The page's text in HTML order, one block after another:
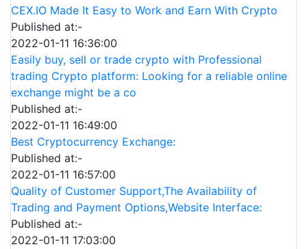
CEX.IO Made It Easy to Work and Earn With Crypto
Published at:-
2022-01-11 16:36:00
Easily buy, sell or trade crypto with Professional
trading Crypto platform: Looking for a reliable online
exchange might be a co
Published at:-
2022-01-11 16:49:00
Best Cryptocurrency Exchange:
Published at:-
2022-01-11 16:57:00
Quality of Customer Support,The Availability of
Trading and Payment Options,Website Interface:
Published at:-
2022-01-11 17:03:00